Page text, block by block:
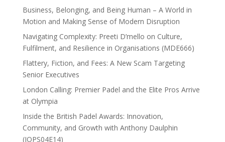
Business, Belonging, and Being Human – A World in
Motion and Making Sense of Modern Disruption
Navigating Complexity: Preeti D’mello on Culture,
Fulfilment, and Resilience in Organisations (MDE666)
Flattery, Fiction, and Fees: A New Scam Targeting
Senior Executives
London Calling: Premier Padel and the Elite Pros Arrive
at Olympia
Inside the British Padel Awards: Innovation,
Community, and Growth with Anthony Daulphin
(JOPS04E14)